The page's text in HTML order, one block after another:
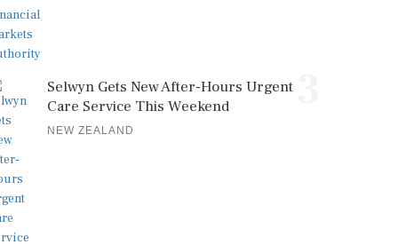
Selwyn Gets New After-Hours Urgent
Care Service This Weekend
NEW ZEALAND